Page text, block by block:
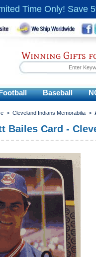
Time Only! Save
Winning Gifts
Baseball
> Cleveland Indians Memorabilia >
Bailes Card -